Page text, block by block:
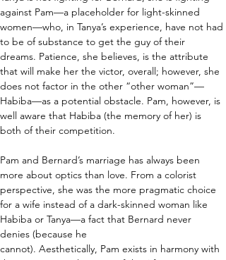
against Pam—a placeholder for light-skinned
women—who, in Tanya’s experience, have not had
to be of substance to get the guy of their
dreams. Patience, she believes, is the attribute
that will make her the victor, overall; however, she
does not factor in the other “other woman”—
Habiba—as a potential obstacle. Pam, however, is
well aware that Habiba (the memory of her) is
both of their competition.
Pam and Bernard’s marriage has always been
more about optics than love. From a colorist
perspective, she was the more pragmatic choice
for a wife instead of a dark-skinned woman like
Habiba or Tanya—a fact that Bernard never
denies (because he
cannot). Aesthetically, Pam exists in harmony with